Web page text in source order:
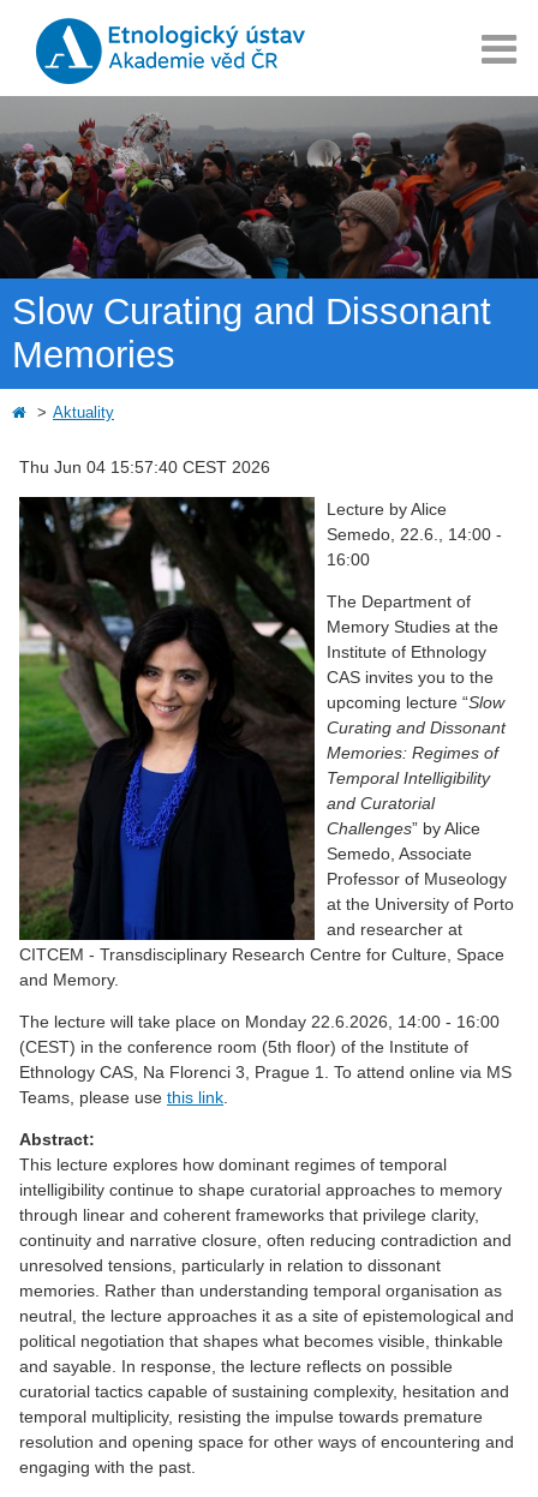
Slow Curating and Dissonant
Memories
Aktuality
Thu Jun 04 15:57:40 CEST 2026
Lecture by Alice
Semedo, 22.6., 14:00 -
16:00
The Department of
Memory Studies at the
Institute of Ethnology
CAS invites you to the
upcoming lecture “Slow
Curating and Dissonant
Memories: Regimes of
Temporal Intelligibility
and Curatorial
Challenges” by Alice
Semedo, Associate
Professor of Museology
at the University of Porto
and researcher at
CITCEM - Transdisciplinary Research Centre for Culture, Space
and Memory.
The lecture will take place on Monday 22.6.2026, 14:00 - 16:00
(CEST) in the conference room (5th floor) of the Institute of
Ethnology CAS, Na Florenci 3, Prague 1. To attend online via MS
Teams, please use this link
Abstract:
This lecture explores how dominant regimes of temporal
intelligibility continue to shape curatorial approaches to memory
through linear and coherent frameworks that privilege clarity,
continuity and narrative closure, often reducing contradiction and
unresolved tensions, particularly in relation to dissonant
memories. Rather than understanding temporal organisation as
neutral, the lecture approaches it as a site of epistemological and
political negotiation that shapes what becomes visible, thinkable
and sayable. In response, the lecture reflects on possible
curatorial tactics capable of sustaining complexity, hesitation and
temporal multiplicity, resisting the impulse towards premature
resolution and opening space for other ways of encountering and
engaging with the past.